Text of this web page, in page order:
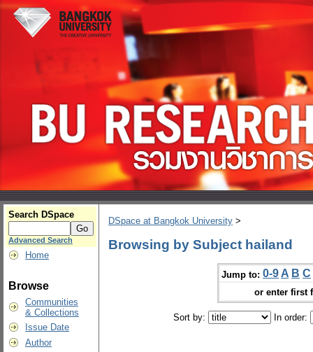
Search DSpace
Advanced Search
Home
Browse
Communities
& Collections
Issue Date
Author
DSpace at Bangkok University >
Browsing by Subject hailand
Jump to: 0-9 A B C
or enter first
Sort by: In order: